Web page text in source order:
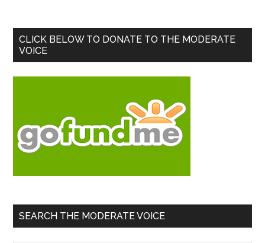
Primary
Sidebar
CLICK BELOW TO DONATE TO THE MODERATE
VOICE
SEARCH THE MODERATE VOICE